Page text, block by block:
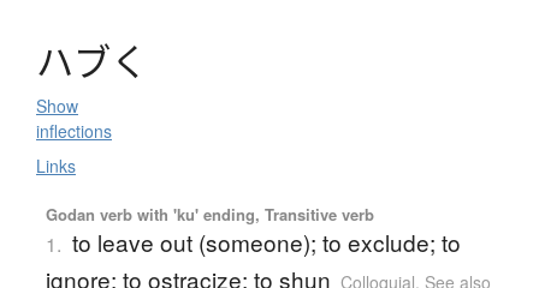
ハブく
Show
inflections
Links
Godan verb with 'ku' ending, Transitive verb
1. to leave out (someone); to exclude; to
ignore; to ostracize; to shun Colloquial, See also